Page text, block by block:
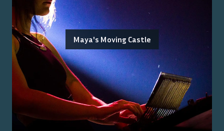
Maya's Moving Castle